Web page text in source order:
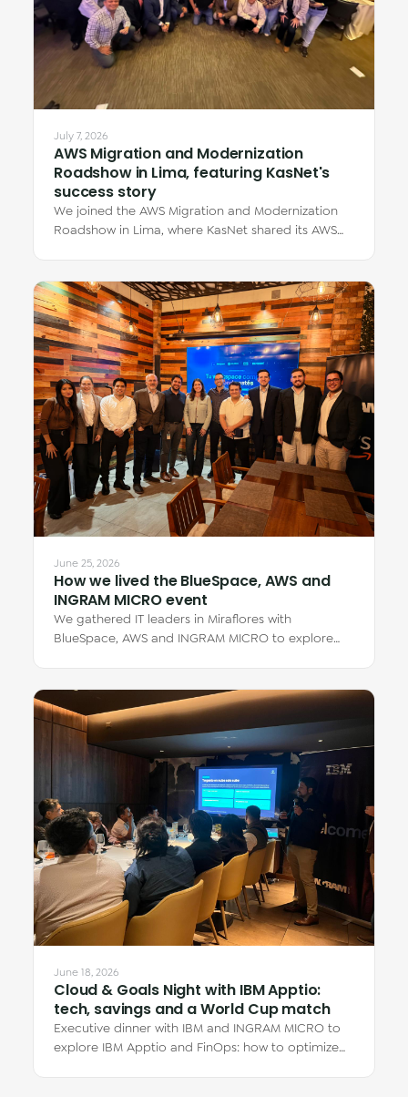
July 7, 2026
AWS Migration and Modernization
Roadshow in Lima, featuring KasNet's
success story
We joined the AWS Migration and Modernization
Roadshow in Lima, where KasNet shared its AWS
June 25, 2026
How we lived the BlueSpace, AWS and
INGRAM MICRO event
We gathered IT leaders in Miraflores with
BlueSpace, AWS and INGRAM MICRO to explore
June 18, 2026
Cloud & Goals Night with IBM Apptio:
tech, savings and a World Cup match
Executive dinner with IBM and INGRAM MICRO to
explore IBM Apptio and FinOps: how to optimize